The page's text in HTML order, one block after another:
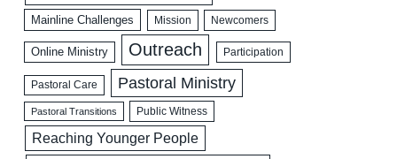
Mainline Challenges Mission Newcomers
Online Ministry Outreach Participation
Pastoral Care Pastoral Ministry
Pastoral Transitions Public Witness
Reaching Younger People